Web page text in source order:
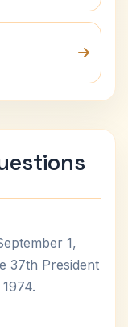
1,
37th President